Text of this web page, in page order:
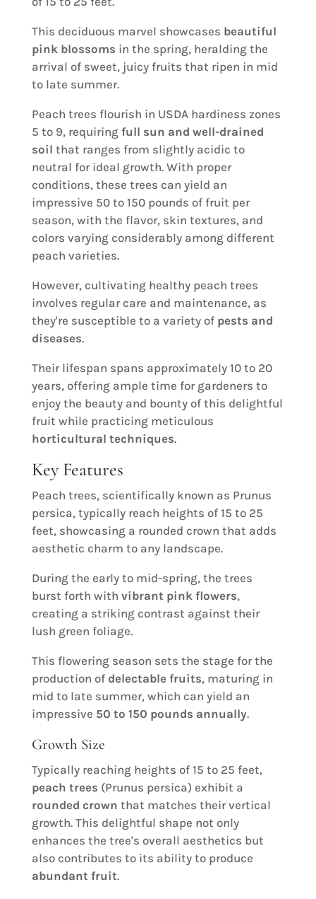
This deciduous marvel showcases beautiful
pink blossoms in the spring, heralding the
arrival of sweet, juicy fruits that ripen in mid
to late summer.
Peach trees flourish in USDA hardiness zones
5 to 9, requiring full sun and well-drained
soil that ranges from slightly acidic to
neutral for ideal growth. With proper
conditions, these trees can yield an
impressive 50 to 150 pounds of fruit per
season, with the flavor, skin textures, and
colors varying considerably among different
peach varieties.
However, cultivating healthy peach trees
involves regular care and maintenance, as
they're susceptible to a variety of pests and
diseases.
Their lifespan spans approximately 10 to 20
years, offering ample time for gardeners to
enjoy the beauty and bounty of this delightful
fruit while practicing meticulous
horticultural techniques.
Key Features
Peach trees, scientifically known as Prunus
persica, typically reach heights of 15 to 25
feet, showcasing a rounded crown that adds
aesthetic charm to any landscape.
During the early to mid-spring, the trees
burst forth with vibrant pink flowers,
creating a striking contrast against their
lush green foliage.
This flowering season sets the stage for the
production of delectable fruits, maturing in
mid to late summer, which can yield an
impressive 50 to 150 pounds annually.
Growth Size
Typically reaching heights of 15 to 25 feet,
peach trees (Prunus persica) exhibit a
rounded crown that matches their vertical
growth. This delightful shape not only
enhances the tree's overall aesthetics but
also contributes to its ability to produce
abundant fruit.